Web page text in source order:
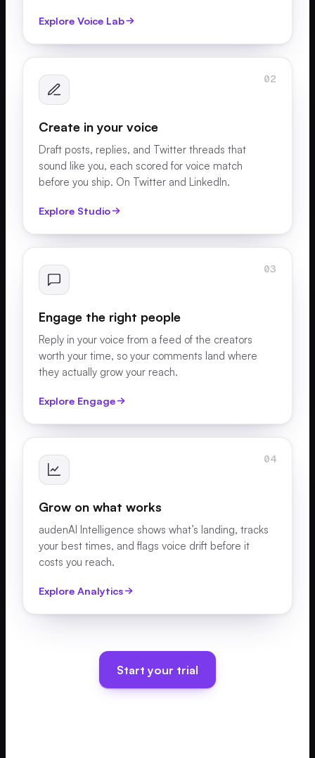
Explore Voice Lab
02
Create in your voice
Draft posts, replies, and Twitter threads that
sound like you, each scored for voice match
before you ship. On Twitter and LinkedIn.
Explore Studio
03
Engage the right people
Reply in your voice from a feed of the creators
worth your time, so your comments land where
they actually grow your reach.
Explore Engage
04
Grow on what works
audenAI Intelligence shows what’s landing, tracks
your best times, and flags voice drift before it
costs you reach.
Explore Analytics
Start your trial